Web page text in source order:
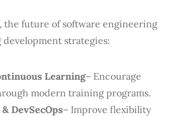
the future of software engineering
strategies:
Learning– Encourage
modern training programs.
DevSecOps– Improve flexibility